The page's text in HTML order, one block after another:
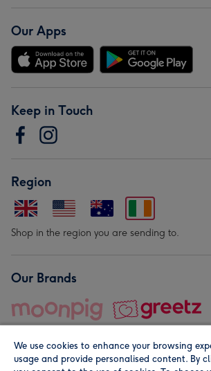
Our Apps
Keep in Touch
Region
Shop in the region you are sending to.
Our Brands
We use cookies to enhance your browsing
usage and provide personalised content. By